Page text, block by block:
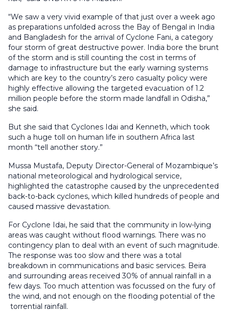
“We saw a very vivid example of that just over a week ago
as preparations unfolded across the Bay of Bengal in India
and Bangladesh for the arrival of Cyclone Fani, a category
four storm of great destructive power. India bore the brunt
of the storm and is still counting the cost in terms of
damage to infrastructure but the early warning systems
which are key to the country’s zero casualty policy were
highly effective allowing the targeted evacuation of 1.2
million people before the storm made landfall in Odisha,”
she said.
But she said that Cyclones Idai and Kenneth, which took
such a huge toll on human life in southern Africa last
month “tell another story.”
Mussa Mustafa, Deputy Director-General of Mozambique’s
national meteorological and hydrological service,
highlighted the catastrophe caused by the unprecedented
back-to-back cyclones, which killed hundreds of people and
caused massive devastation.
For Cyclone Idai, he said that the community in low-lying
areas was caught without flood warnings. There was no
contingency plan to deal with an event of such magnitude.
The response was too slow and there was a total
breakdown in communications and basic services. Beira
and surrounding areas received 30% of annual rainfall in a
few days. Too much attention was focussed on the fury of
the wind, and not enough on the flooding potential of the
torrential rainfall.